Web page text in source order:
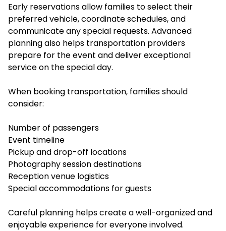
Early reservations allow families to select their
preferred vehicle, coordinate schedules, and
communicate any special requests. Advanced
planning also helps transportation providers
prepare for the event and deliver exceptional
service on the special day.
When booking transportation, families should
consider:
Number of passengers
Event timeline
Pickup and drop-off locations
Photography session destinations
Reception venue logistics
Special accommodations for guests
Careful planning helps create a well-organized and
enjoyable experience for everyone involved.